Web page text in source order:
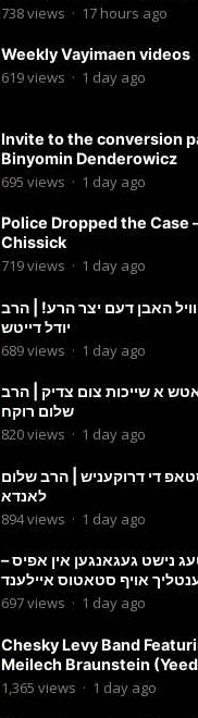
738views · 17 hours ago
Weekly Vayimaen videos
619views · 1 day ago
Invite to the conversion
Binyomin Denderowicz
695 views · 1 day ago
Police Dropped the Case
Chissick
719views · 1 day ago
וויל האבן דעם יצר הרע! | הרב
יודל דייטש
689views · 1 day ago
א שייכות צום צדיק | הרב
שלום רוקח
820views · 1 day ago
די דרוקעניש | הרב שלום
לאנדא
894views · 1 day ago
נישט געגאנגען אין אפיס –
אויף סטאטוס איילענד
697views · 1 day ago
Chesky Levy Band
Meilech Braunstein
1,365 views · 1 day ago